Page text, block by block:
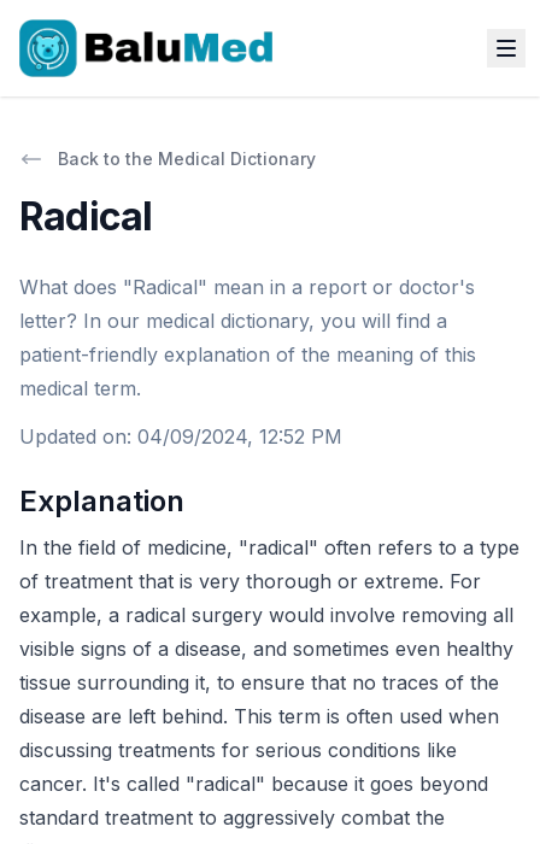
Back to the Medical Dictionary
Radical
What does "Radical" mean in a report or doctor's
letter? In our medical dictionary, you will find a
patient-friendly explanation of the meaning of this
medical term.
Updated on: 04/09/2024, 12:52 PM
Explanation
In the field of medicine, "radical" often refers to a type
of treatment that is very thorough or extreme. For
example, a radical surgery would involve removing all
visible signs of a disease, and sometimes even healthy
tissue surrounding it, to ensure that no traces of the
disease are left behind. This term is often used when
discussing treatments for serious conditions like
cancer. It's called "radical" because it goes beyond
standard treatment to aggressively combat the